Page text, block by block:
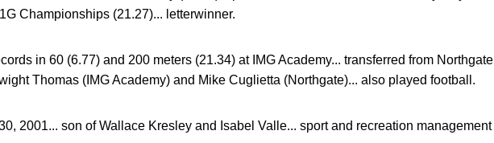
Championships (21.27)... letterwinner.
in 60 (6.77) and 200 meters (21.34) at IMG Academy... transferred from Northgate
Thomas (IMG Academy) and Mike Cuglietta (Northgate)... also played football.
2001... son of Wallace Kresley and Isabel Valle... sport and recreation management